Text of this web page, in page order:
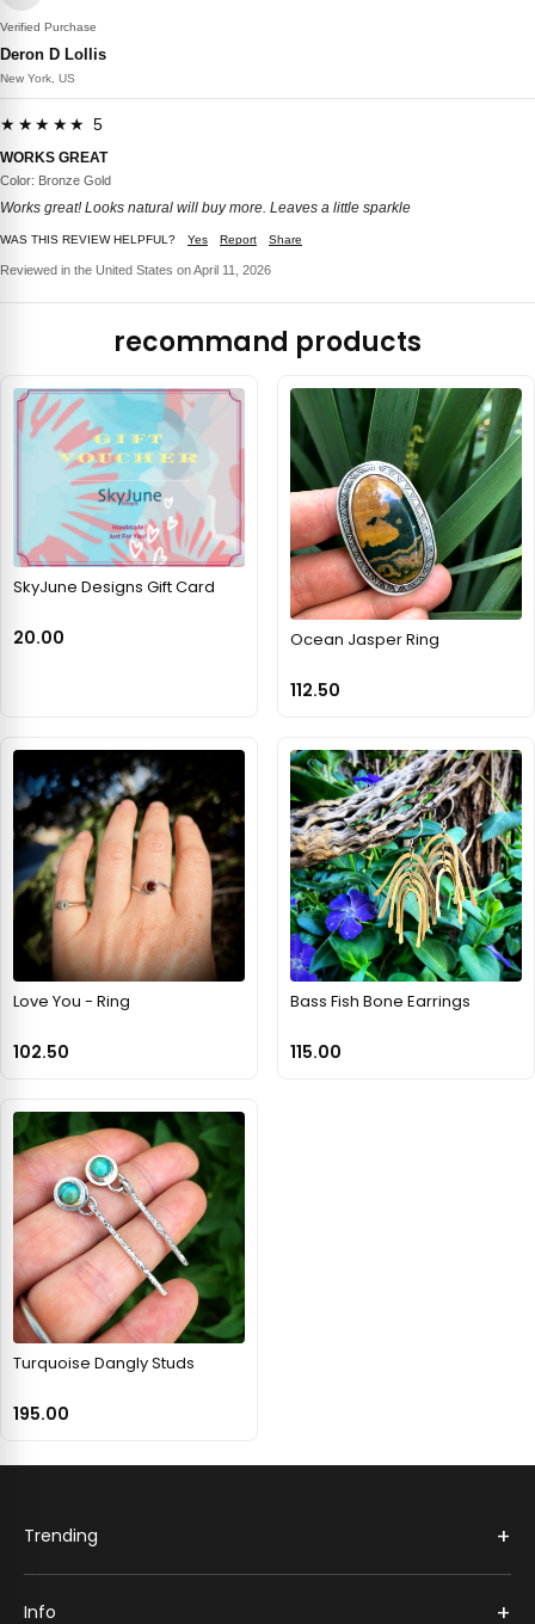
Verified Purchase
Deron D Lollis
New York, US
★★★★★ 5
WORKS GREAT
Color: Bronze Gold
Works great! Looks natural will buy more. Leaves a little sparkle
WAS THIS REVIEW HELPFUL? Yes Report Share
Reviewed in the United States on April 11, 2026
recommand products
SkyJune Designs Gift Card
20.00 Ocean Jasper Ring
112.50
Love You - Ring
102.50
Bass Fish Bone Earrings
115.00
Turquoise Dangly Studs
195.00
Trending +
Info +